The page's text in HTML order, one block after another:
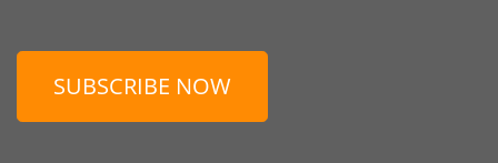
SUBSCRIBE NOW